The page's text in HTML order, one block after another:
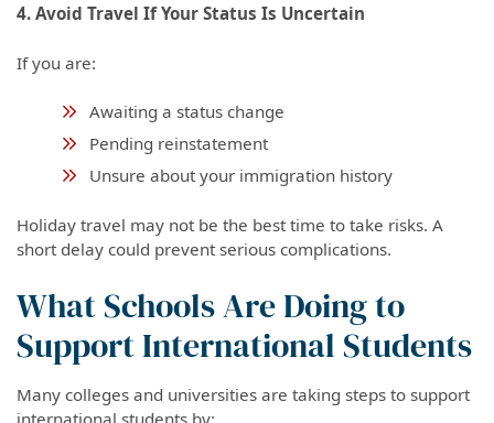
4. Avoid Travel If Your Status Is Uncertain
If you are:
Awaiting a status change
Pending reinstatement
Unsure about your immigration history
Holiday travel may not be the best time to take risks. A
short delay could prevent serious complications.
What Schools Are Doing to
Support International Students
Many colleges and universities are taking steps to support
international students by: